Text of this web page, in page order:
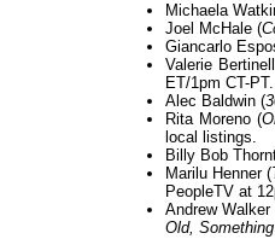
Michaela
Joel McHale (
Giancarlo
Valerie
ET/1pm CT-PT.
Alec Baldwin (
Rita Moreno (
local listings.
Billy Bob
Marilu Henner (
PeopleTV at
Andrew Walker
Old,